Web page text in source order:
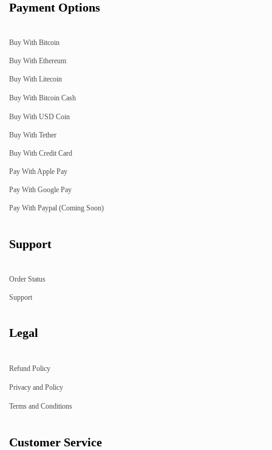
Payment Options
Buy With Bitcoin
Buy With Ethereum
Buy With Litecoin
Buy With Bitcoin Cash
Buy With USD Coin
Buy With Tether
Buy With Credit Card
Pay With Apple Pay
Pay With Google Pay
Pay With Paypal (Coming Soon)
Support
Order Status
Support
Legal
Refund Policy
Privacy and Policy
Terms and Conditions
Customer Service